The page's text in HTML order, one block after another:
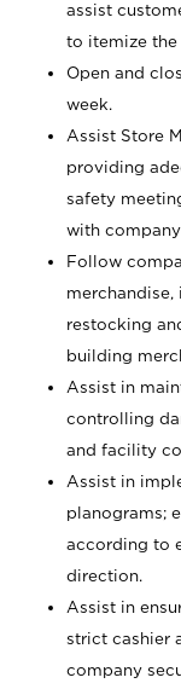
assist
to itemize the
Open and
week.
Assist Store
providing
safety
with
Follow
restocking
building
Assist in
controlling
and facility
Assist in
planograms;
according to
direction.
Assist in
strict cashier
company